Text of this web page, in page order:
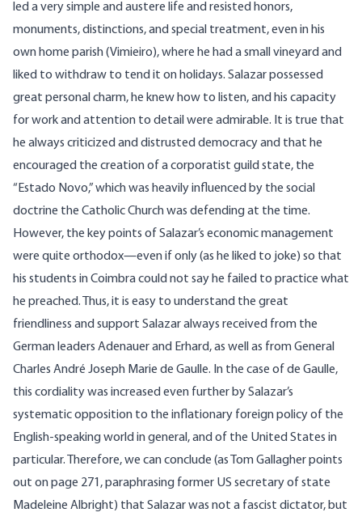
led a very simple and austere life and resisted honors,
monuments, distinctions, and special treatment, even in his
own home parish (Vimieiro), where he had a small vineyard and
liked to withdraw to tend it on holidays. Salazar possessed
great personal charm, he knew how to listen, and his capacity
for work and attention to detail were admirable. It is true that
he always criticized and distrusted democracy and that he
encouraged the creation of a corporatist guild state, the
“Estado Novo,” which was heavily influenced by the social
doctrine the Catholic Church was defending at the time.
However, the key points of Salazar’s economic management
were quite orthodox—even if only (as he liked to joke) so that
his students in Coimbra could not say he failed to practice what
he preached. Thus, it is easy to understand the great
friendliness and support Salazar always received from the
German leaders Adenauer and Erhard, as well as from General
Charles André Joseph Marie de Gaulle. In the case of de Gaulle,
this cordiality was increased even further by Salazar’s
systematic opposition to the inflationary foreign policy of the
English-speaking world in general, and of the United States in
particular. Therefore, we can conclude (as Tom Gallagher points
out on page 271, paraphrasing former US secretary of state
Madeleine Albright) that Salazar was not a fascist dictator, but